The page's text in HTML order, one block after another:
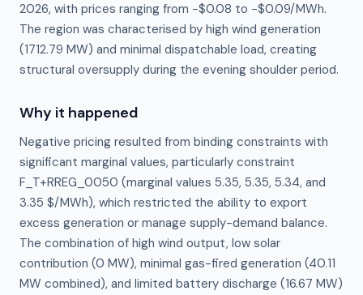
2026, with prices ranging from −$0.08 to −$0.09/MWh.
The region was characterised by high wind generation
(1712.79 MW) and minimal dispatchable load, creating
structural oversupply during the evening shoulder period.
Why it happened
Negative pricing resulted from binding constraints with
significant marginal values, particularly constraint
F_T+RREG_0050 (marginal values 5.35, 5.35, 5.34, and
3.35 $/MWh), which restricted the ability to export
excess generation or manage supply-demand balance.
The combination of high wind output, low solar
contribution (0 MW), minimal gas-fired generation (40.11
MW combined), and limited battery discharge (16.67 MW)